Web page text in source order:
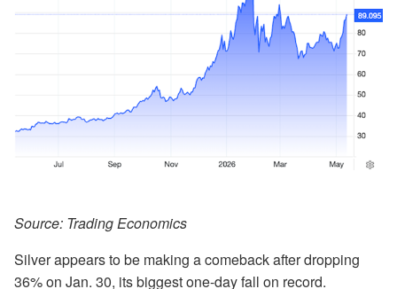
Source: Trading Economics
Silver appears to be making a comeback after dropping
36% on Jan. 30, its biggest one-day fall on record.